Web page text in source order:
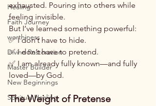
Healing
Faith Journey
worthiness
Divine Restoration
Master Builder
New Beginnings
Spiritual Healing
exhausted. Pouring into others while
feeling invisible.
But I’ve learned something powerful:
✅ I don’t have to hide.
✅ I don’t have to pretend.
✅ I am already fully known—and fully
loved—by God.
The Weight of Pretense